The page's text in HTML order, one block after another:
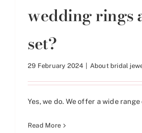
wedding rings
set?
29 February 2024 About bridal
Yes, we do. We offer a wide
Read More